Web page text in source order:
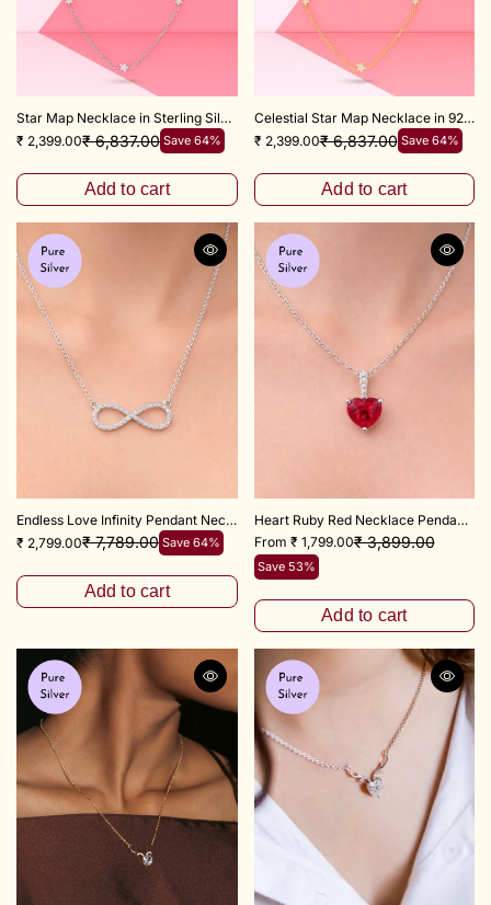
Star Map Necklace in Sterling Silver 18"+3" Inch
₹ 2,399.00₹ 6,837.00 Save 64%
Add to cart
Celestial Star Map Necklace in 925 Sterling Silver – 18+3 Inch
₹ 2,399.00₹ 6,837.00 Save 64%
Add to cart
Endless Love Infinity Pendant Necklace 18+3" inch Chain
₹ 2,799.00₹ 7,789.00 Save 64%
Add to cart
Heart Ruby Red Necklace Pendant 925 Sterling Silver
From ₹ 1,799.00₹ 3,899.00
Save 53%
Add to cart